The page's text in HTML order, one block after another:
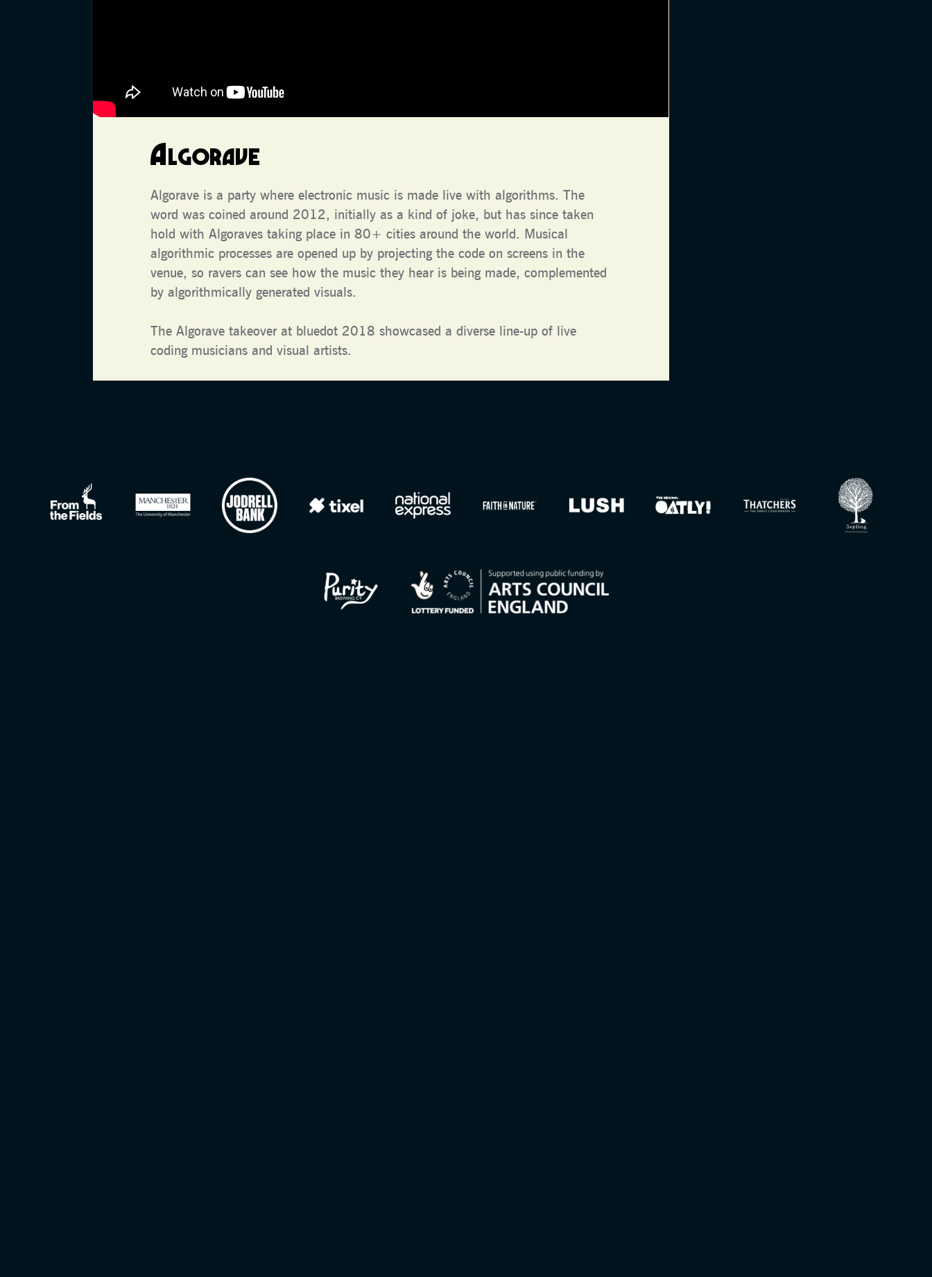
Algorave
Algorave is a party where electronic music is made live with algorithms. The
word was coined around 2012, initially as a kind of joke, but has since taken
hold with Algoraves taking place in 80+ cities around the world. Musical
algorithmic processes are opened up by projecting the code on screens in the
venue, so ravers can see how the music they hear is being made, complemented
by algorithmically generated visuals.
The Algorave takeover at bluedot 2018 showcased a diverse line-up of live
coding musicians and visual artists.